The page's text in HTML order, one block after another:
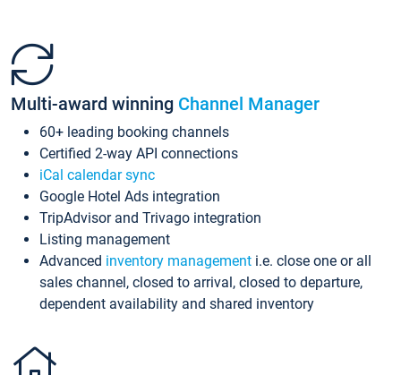
Multi-award winning Channel Manager
60+ leading booking channels
Certified 2-way API connections
iCal calendar sync
Google Hotel Ads integration
TripAdvisor and Trivago integration
Listing management
Advanced inventory management i.e. close one or all
sales channel, closed to arrival, closed to departure,
dependent availability and shared inventory